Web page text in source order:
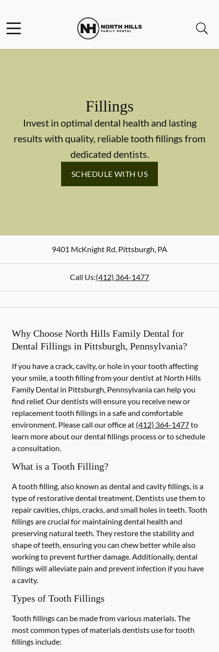
Go to Home Page
Fillings
Invest in optimal dental health and lasting
results with quality, reliable tooth fillings from
dedicated dentists.
SCHEDULE WITH US
9401 McKnight Rd, Pittsburgh, PA
Call Us:(412) 364-1477
Why Choose North Hills Family Dental for
Dental Fillings in Pittsburgh, Pennsylvania?
If you have a crack, cavity, or hole in your tooth affecting
your smile, a tooth filling from your dentist at North Hills
Family Dental in Pittsburgh, Pennsylvania can help you
find relief. Our dentists will ensure you receive new or
replacement tooth fillings in a safe and comfortable
environment. Please call our office at (412) 364-1477to
learn more about our dental fillings process or to schedule
a consultation.
What is a Tooth Filling?
A tooth filling, also known as dental and cavity fillings, is a
type of restorative dental treatment. Dentists use them to
repair cavities, chips, cracks, and small holes in teeth. Tooth
fillings are crucial for maintaining dental health and
preserving natural teeth. They restore the stability and
shape of teeth, ensuring you can chew better while also
working to prevent further damage. Additionally, dental
fillings will alleviate pain and prevent infection if you have
a cavity.
Types of Tooth Fillings
Tooth fillings can be made from various materials. The
most common types of materials dentists use for tooth
fillings include: